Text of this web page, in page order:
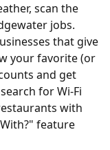
scan the
jobs.
that give
your favorite (or
and get
for Wi-Fi
with
feature